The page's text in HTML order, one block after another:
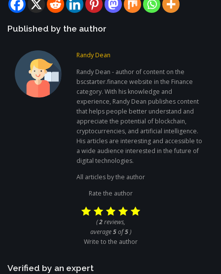
Published by the author
Randy Dean
Randy Dean - author of content on the
bscstarter.finance website in the Finance
category. With his knowledge and
experience, Randy Dean publishes content
that helps people better understand and
appreciate the potential of blockchain,
cryptocurrencies, and artificial intelligence.
His articles are interesting and accessible to
a wide audience interested in the future of
digital technologies.
All articles by the author
Rate the author
(2reviews,
average5of5)
Write to the author
Verified by an expert